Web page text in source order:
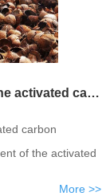
Does the carbon neutral will influence the activated carbon industry?
carbon
of the activated
More >>